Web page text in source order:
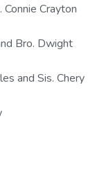
Connie Crayton
Bro. Dwight
and Sis. Chery